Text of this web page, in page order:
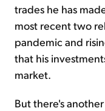
trades he has
most recent two
pandemic and
that his
market.
But there's